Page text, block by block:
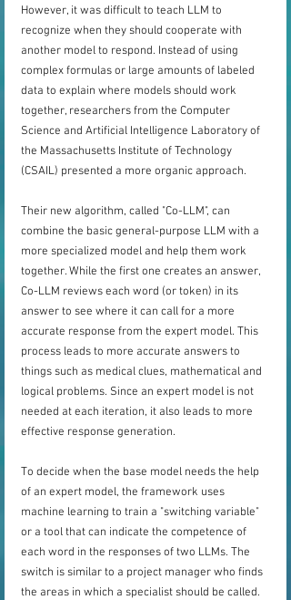
However, it was difficult to teach LLM to
recognize when they should cooperate with
another model to respond. Instead of using
complex formulas or large amounts of labeled
data to explain where models should work
together, researchers from the Computer
Science and Artificial Intelligence Laboratory of
the Massachusetts Institute of Technology
(CSAIL) presented a more organic approach.
Their new algorithm, called "Co-LLM", can
combine the basic general-purpose LLM with a
more specialized model and help them work
together. While the first one creates an answer,
Co-LLM reviews each word (or token) in its
answer to see where it can call for a more
accurate response from the expert model. This
process leads to more accurate answers to
things such as medical clues, mathematical and
logical problems. Since an expert model is not
needed at each iteration, it also leads to more
effective response generation.
To decide when the base model needs the help
of an expert model, the framework uses
machine learning to train a "switching variable"
or a tool that can indicate the competence of
each word in the responses of two LLMs. The
switch is similar to a project manager who finds
the areas in which a specialist should be called.